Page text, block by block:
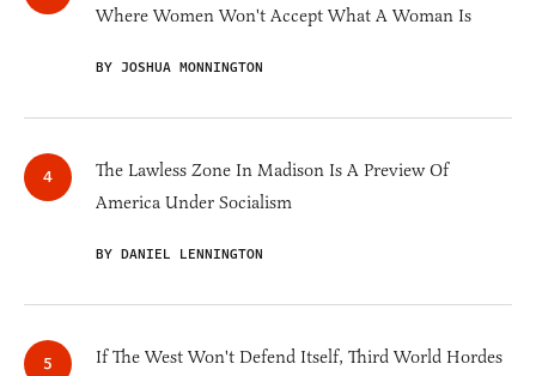
Where Women Won't Accept What A Woman Is
BY JOSHUA MONNINGTON
The Lawless Zone In Madison Is A Preview Of
America Under Socialism
BY DANIEL LENNINGTON
If The West Won't Defend Itself, Third World Hordes